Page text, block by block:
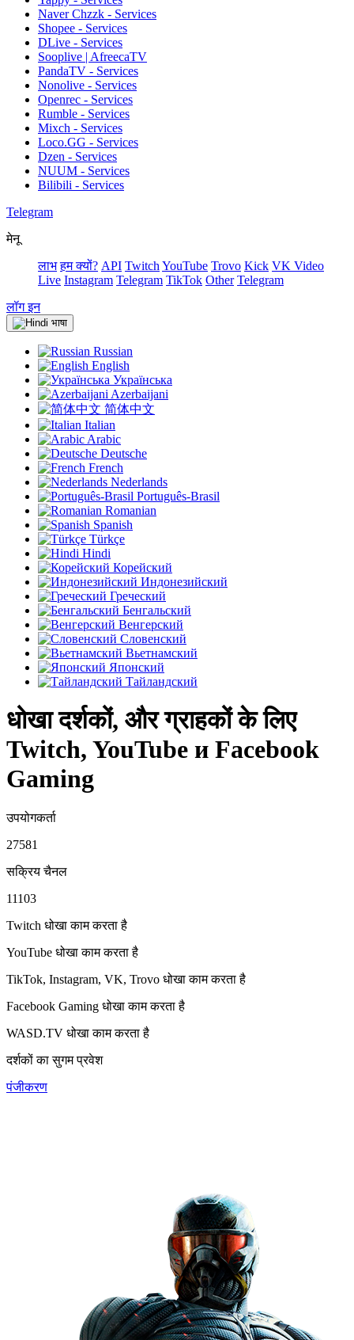
Naver Chzzk - Services
Shopee - Services
DLive - Services
Sooplive | AfreecaTV
PandaTV - Services
Nonolive - Services
Openrec - Services
Rumble - Services
Mixch - Services
Loco.GG - Services
Dzen - Services
NUUM - Services
Bilibili - Services
Telegram
मेनू
लाभ हम क्यों? API Twitch YouTube Trovo Kick VK Video
Live Instagram Telegram TikTok Other Telegram
लॉग इन
भाषा
Russian
English
Українська
Azerbaijani
简体中文
Italian
Arabic
Deutsche
French
Nederlands
Português-Brasil
Romanian
Spanish
Türkçe
Hindi
Корейский
Индонезийский
Греческий
Бенгальский
Венгерский
Словенский
Вьетнамский
Японский
Тайландский
धोखा दर्शकों, और ग्राहकों के लिए
Twitch, YouTube и Facebook
Gaming
उपयोगकर्ता
27581
सक्रिय चैनल
11103
Twitch धोखाकाम करता है
YouTube धोखाकाम करता है
TikTok, Instagram, VK, Trovo धोखाकाम करता है
Facebook Gaming धोखाकाम करता है
WASD.TV धोखाकाम करता है
दर्शकों का सुगम प्रवेश
पंजीकरण